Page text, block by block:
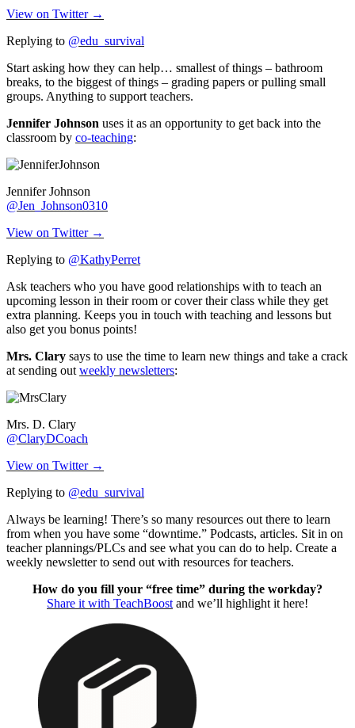
View on Twitter →
Replying to @edu_survival
Start asking how they can help… smallest of things – bathroom
breaks, to the biggest of things – grading papers or pulling small
groups. Anything to support teachers.
Jennifer Johnson uses it as an opportunity to get back into the
classroom by co-teaching:
Jennifer Johnson
@Jen_Johnson0310
View on Twitter →
Replying to @KathyPerret
Ask teachers who you have good relationships with to teach an
upcoming lesson in their room or cover their class while they get
extra planning. Keeps you in touch with teaching and lessons but
also get you bonus points!
Mrs. Clary says to use the time to learn new things and take a crack
at sending outweekly newsletters:
Mrs. D. Clary
@ClaryDCoach
View on Twitter →
Replying to @edu_survival
Always be learning! There’s so many resources out there to learn
from when you have some “downtime.” Podcasts, articles. Sit in on
teacher plannings/PLCs and see what you can do to help. Create a
weekly newsletter to send out with resources for teachers.
How do you fill your “free time” during the workday?
Share it with TeachBoostand we’ll highlight it here!